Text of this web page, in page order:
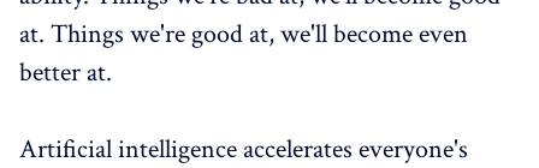
at. Things we're good at, we'll become even
better at.
Artificial intelligence accelerates everyone's